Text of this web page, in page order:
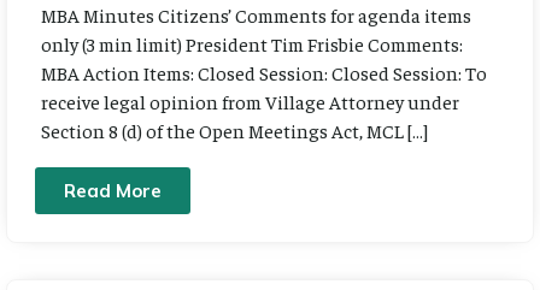
MBA Minutes Citizens’ Comments for agenda items
only (3 min limit) President Tim Frisbie Comments:
MBA Action Items: Closed Session: Closed Session: To
receive legal opinion from Village Attorney under
Section 8 (d) of the Open Meetings Act, MCL […]
Read More